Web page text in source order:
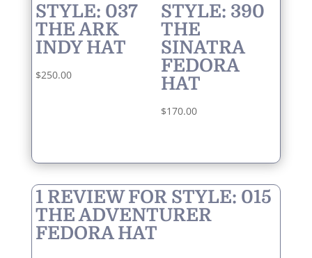
STYLE: 037
THE ARK
INDY HAT
$250.00
STYLE: 390
THE
SINATRA
FEDORA
HAT
$170.00
1 REVIEW FOR STYLE: 015
THE ADVENTURER
FEDORA HAT